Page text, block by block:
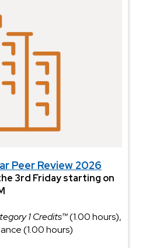
Peer Review 2026
3rd Friday starting on
1 Credits™(1.00 hours),
(1.00 hours)